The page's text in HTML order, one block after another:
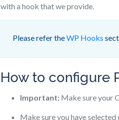
with a hook that we provide.
Please refer theWP Hooks
How to configure
Important: Make sure your
Make sure you have selected